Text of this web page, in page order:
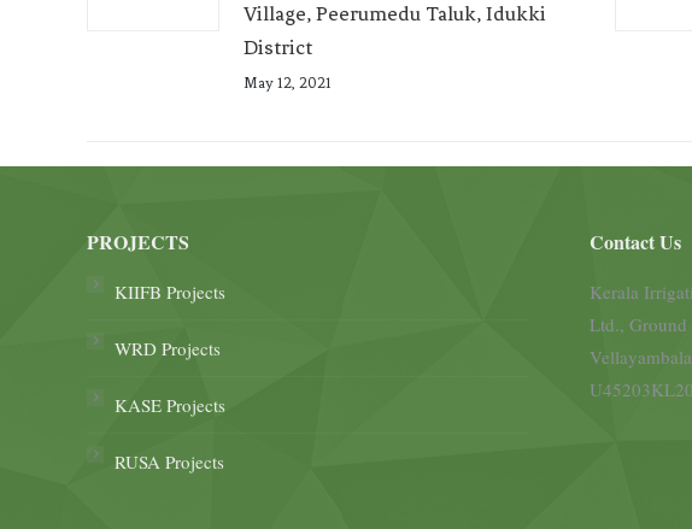
Village, Peerumedu Taluk, Idukki
District
May 12, 2021
PROJECTS
KIIFB Projects
WRD Projects
KASE Projects
RUSA Projects
Contact Us
Kerala
Ltd.,